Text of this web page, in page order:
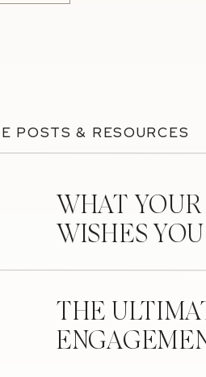
POSTS & RESOURCES
WHAT
WISHES
THE